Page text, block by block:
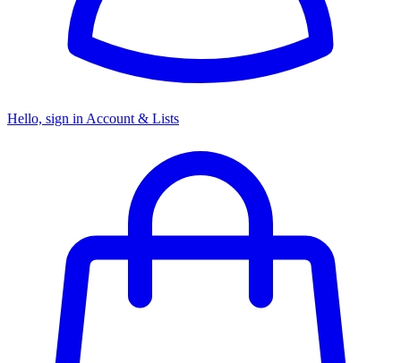
Hello, sign in Account & Lists